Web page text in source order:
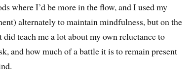
where I’d be more in the flow, and I used my
alternately to maintain mindfulness, but on the
did teach me a lot about my own reluctance to
and how much of a battle it is to remain present